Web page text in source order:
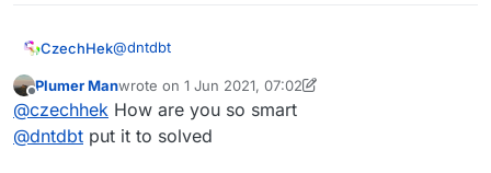
CzechHek@dntdbt
if (e.getPacket() instanceof
    footer = e.getPacket().getFooter()
    header = e.getPacket().getHeader()
@britishbiscuit said in
Offline
Plumer Manwrote on 1 Jun 2021, 07:02
last edited by Plumer Man6 Jan 2021, 07:04
@czechhek How are you so smart
@dntdbt put it to solved